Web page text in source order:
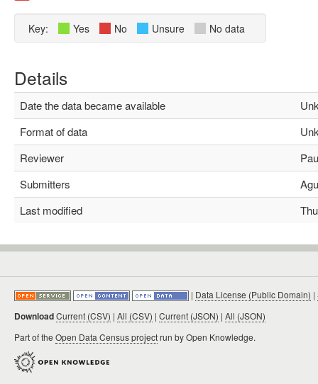
Key: Yes No Unsure No data
Details
Date the data became available
Format of data
Reviewer
Submitters
Last modified
| Data License (Public Domain) |
DownloadCurrent (CSV) | All (CSV) | Current (JSON) | All (JSON)
Part of the Open Data Census projectrun by Open Knowledge.